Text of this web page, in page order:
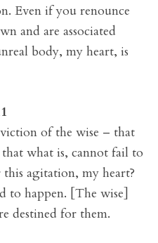
Even if you renounce
and are associated
body, my heart, is
of the wise – that
what is, cannot fail to
agitation, my heart?
to happen. [The wise]
destined for them.